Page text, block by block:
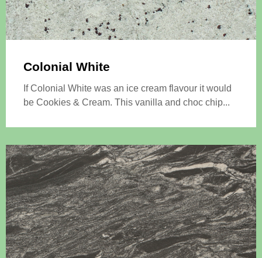
Colonial White
If Colonial White was an ice cream flavour it would
be Cookies & Cream. This vanilla and choc chip...